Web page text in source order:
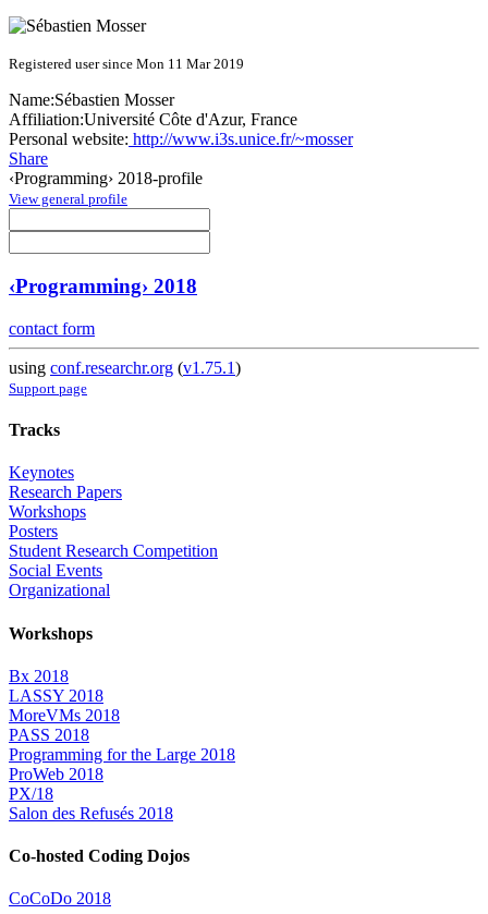
Registered user since Mon 11 Mar 2019
Name:Sébastien Mosser
Affiliation:Université Côte d'Azur, France
Personal website: http://www.i3s.unice.fr/~mosser
Share
‹Programming› 2018-profile
View general profile
‹Programming› 2018
contact form
using conf.researchr.org (v1.75.1)
Support page
Tracks
Keynotes
Research Papers
Workshops
Posters
Student Research Competition
Social Events
Organizational
Workshops
Bx 2018
LASSY 2018
MoreVMs 2018
PASS 2018
Programming for the Large 2018
ProWeb 2018
PX/18
Salon des Refusés 2018
Co-hosted Coding Dojos
CoCoDo 2018